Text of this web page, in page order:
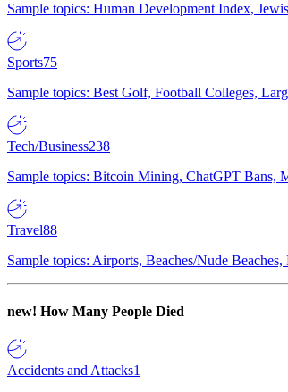
Sample topics: Human Development Index,
Sports75
Sample topics: Best Golf, Football Colleges,
Tech/Business238
Sample topics: Bitcoin Mining, ChatGPT Bans,
Travel88
Sample topics: Airports, Beaches/Nude
new! How Many People Died
Accidents and Attacks1